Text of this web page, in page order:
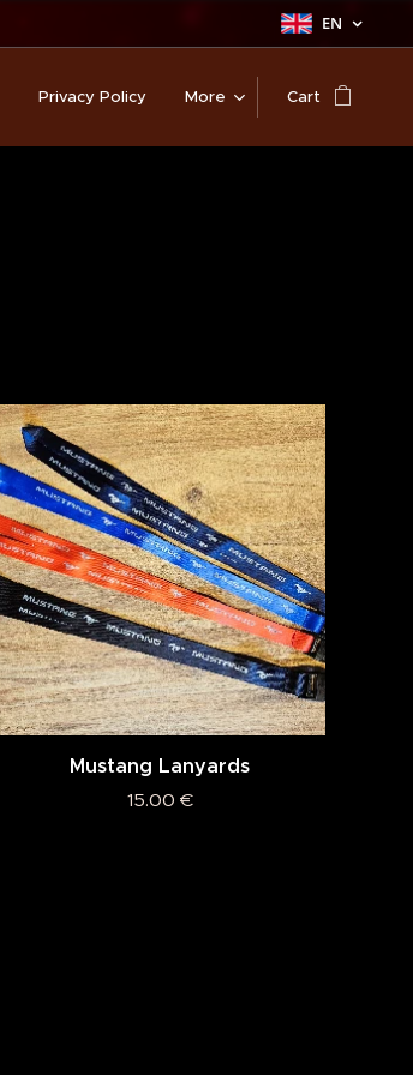
EN
Privacy Policy More Cart
Mustang Lanyards
15.00 €